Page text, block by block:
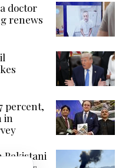
doctor
renews
percent,
in
Pakistani